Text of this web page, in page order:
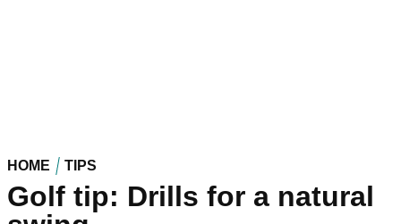
HOME TIPS
Golf tip: Drills for a natural